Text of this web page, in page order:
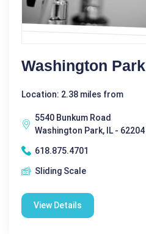
Washington Park
Location: 2.38 miles from
5540 Bunkum Road
Washington Park, IL - 62204
618.875.4701
Sliding Scale
View Details